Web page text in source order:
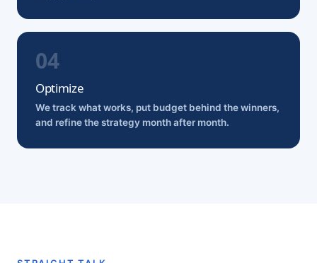
Optimize
We track what works, put budget behind the winners,
and refine the strategy month after month.